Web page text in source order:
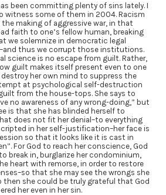
been committing plenty of sins lately. I
witness some of them in 2004. Racism
the making of aggressive war, in that
faith to one’s fellow human, breaking
we solemnize in democratic legal
thus we corrupt those institutions.
science is no escape from guilt. Rather,
guilt makes itself present even to one
her own mind to suppress the
at psychological self-destruction
from the house-tops. She says to
no awareness of any wrong-doing,” but
is that she has blinded herself to
does not fit her denial–to everything
in her self-justification–her face is
so that it looks like it is cast in
For God to reach her conscience, God
break in, burglarize her condominium,
heart with remorse, in order to restore
that she may see the wrongs she
then she could be truly grateful that God
her even in her sin.